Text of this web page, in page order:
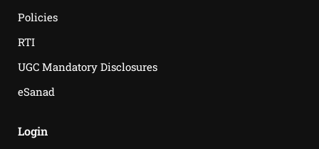
Policies
RTI
UGC Mandatory Disclosures
eSanad
Login